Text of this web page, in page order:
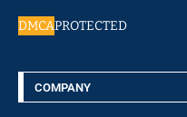
DMCAPROTECTED
COMPANY